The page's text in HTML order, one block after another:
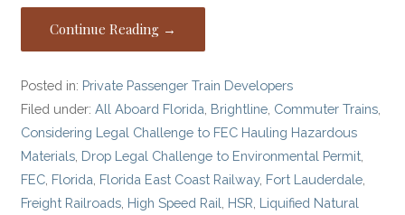
Continue Reading →
Posted in: Private Passenger Train Developers
Filed under:All Aboard Florida, Brightline, Commuter Trains,
Considering Legal Challenge to FEC Hauling Hazardous
Materials, Drop Legal Challenge to Environmental Permit,
FEC, Florida, Florida East Coast Railway, Fort Lauderdale,
Freight Railroads, High Speed Rail, HSR, Liquified Natural